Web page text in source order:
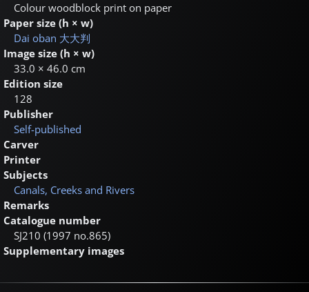
Colour woodblock print on paper
Paper size (h × w)
Dai oban 大大判
Image size (h × w)
33.0 × 46.0 cm
Edition size
128
Publisher
Self-published
Carver
Printer
Subjects
Canals, Creeks and Rivers
Remarks
Catalogue number
SJ210 (1997 no.865)
Supplementary images